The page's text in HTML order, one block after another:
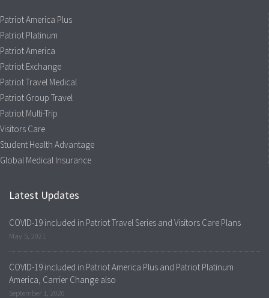
Patriot America Plus
Patriot Platinum
Patriot America
Patriot Exchange
Patriot Travel Medical
Patriot Group Travel
Patriot Multi-Trip
Visitors Care
Student Health Advantage
Global Medical Insurance
Latest Updates
COVID-19 included in Patriot Travel Series and Visitors Care Plans
May 5, 2021
COVID-19 included in Patriot America Plus and Patriot Platinum
America, Carrier Change also
September 1, 2020